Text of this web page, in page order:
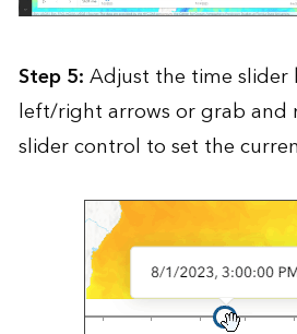
Step 5:Adjust the time slider
left/right arrows or grab and
slider control to set the